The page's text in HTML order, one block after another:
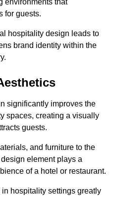
environments that
for guests.
hospitality design leads to
brand identity within the
significantly improves the
spaces, creating a visually
guests.
and furniture to the
element plays a
of a hotel or restaurant.
hospitality settings greatly